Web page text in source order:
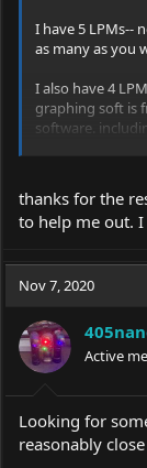
I have 5 LPMs--
as many as you
I also have 4
graphing soft is
software.
thanks for the
to help me out.
Nov 7, 2020
Active
Looking for
reasonably